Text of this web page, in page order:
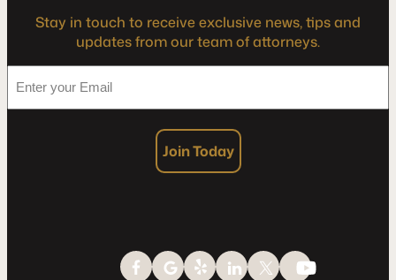
Stay in touch to receive exclusive news, tips and
updates from our team of attorneys.
your
Email
*
Join Today